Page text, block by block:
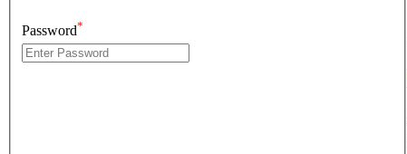
Password*